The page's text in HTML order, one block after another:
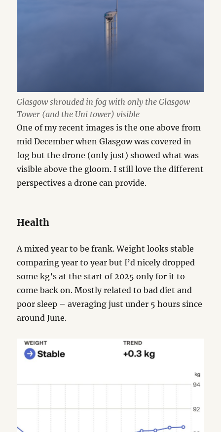
Glasgow shrouded in fog with only the Glasgow
Tower (and the Uni tower) visible
One of my recent images is the one above from
mid December when Glasgow was covered in
fog but the drone (only just) showed what was
visible above the gloom. I still love the different
perspectives a drone can provide.
Health
A mixed year to be frank. Weight looks stable
comparing year to year but I’d nicely dropped
some kg’s at the start of 2025 only for it to
come back on. Mostly related to bad diet and
poor sleep – averaging just under 5 hours since
around June.